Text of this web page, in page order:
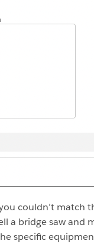
couldn’t
a bridge saw
specific